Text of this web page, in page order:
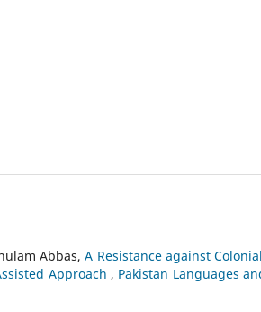
Abbas,A Resistance against
Approach , Pakistan Languages